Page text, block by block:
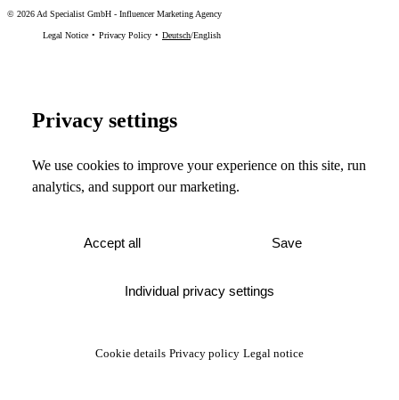
© 2026 Ad Specialist GmbH - Influencer Marketing Agency
Legal Notice Privacy Policy Deutsch/English
Privacy settings
We use cookies to improve your experience on this site, run
analytics, and support our marketing.
Accept all Save
Individual privacy settings
Cookie details Privacy policy Legal notice